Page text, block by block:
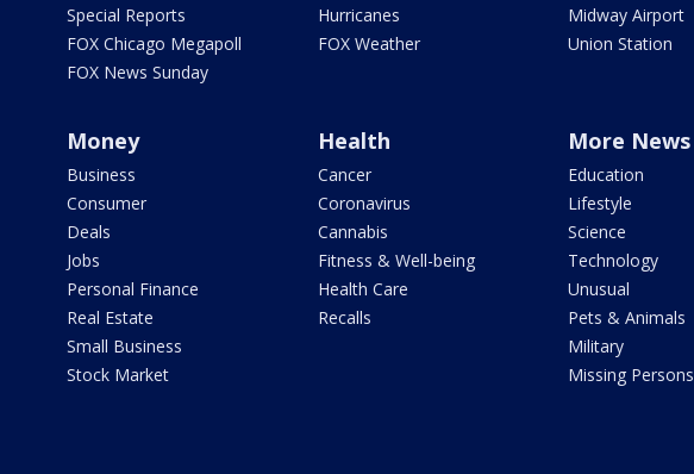
Special Reports
FOX Chicago Megapoll
FOX News Sunday
Hurricanes
FOX Weather
Midway Airport
Union Station
Money
Business
Consumer
Deals
Jobs
Personal Finance
Real Estate
Small Business
Stock Market
Health
Cancer
Coronavirus
Cannabis
Fitness & Well-being
Health Care
Recalls
More News
Education
Lifestyle
Science
Technology
Unusual
Pets & Animals
Military
Missing Persons